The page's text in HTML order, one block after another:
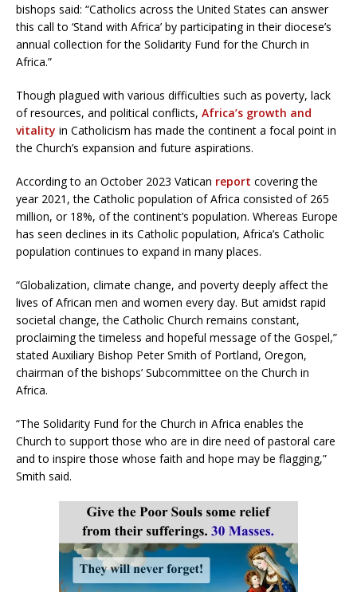
bishops said: “Catholics across the United States can answer
this call to ‘Stand with Africa’ by participating in their diocese’s
annual collection for the Solidarity Fund for the Church in
Africa.”
Though plagued with various difficulties such as poverty, lack
of resources, and political conflicts, Africa’s growth and
vitality in Catholicism has made the continent a focal point in
the Church’s expansion and future aspirations.
According to an October 2023 Vatican report covering the
year 2021, the Catholic population of Africa consisted of 265
million, or 18%, of the continent’s population. Whereas Europe
has seen declines in its Catholic population, Africa’s Catholic
population continues to expand in many places.
“Globalization, climate change, and poverty deeply affect the
lives of African men and women every day. But amidst rapid
societal change, the Catholic Church remains constant,
proclaiming the timeless and hopeful message of the Gospel,”
stated Auxiliary Bishop Peter Smith of Portland, Oregon,
chairman of the bishops’ Subcommittee on the Church in
Africa.
“The Solidarity Fund for the Church in Africa enables the
Church to support those who are in dire need of pastoral care
and to inspire those whose faith and hope may be flagging,”
Smith said.